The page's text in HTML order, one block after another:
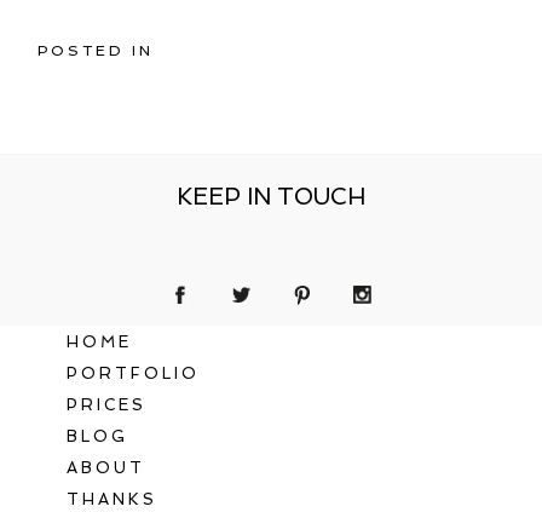
POSTED IN
KEEP IN TOUCH
HOME
PORTFOLIO
PRICES
BLOG
ABOUT
THANKS